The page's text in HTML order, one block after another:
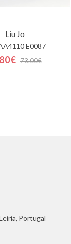
Liu Jo
E0087
73.00€
Portugal